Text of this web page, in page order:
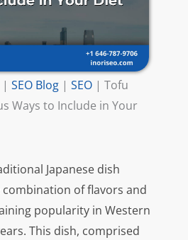
| SEO Blog| SEO| Tofu
Ways to Include in Your
Japanese dish
of flavors and
popularity in Western
This dish, comprised